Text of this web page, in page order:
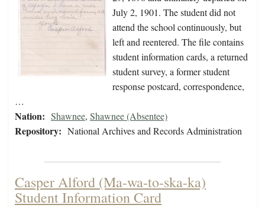
July 2, 1901. The student did not
attend the school continuously, but
left and reentered. The file contains
student information cards, a returned
student survey, a former student
response postcard, correspondence,
…
Nation: Shawnee, Shawnee (Absentee)
Repository: National Archives and Records Administration
Casper Alford (Ma-wa-to-ska-ka)
Student Information Card